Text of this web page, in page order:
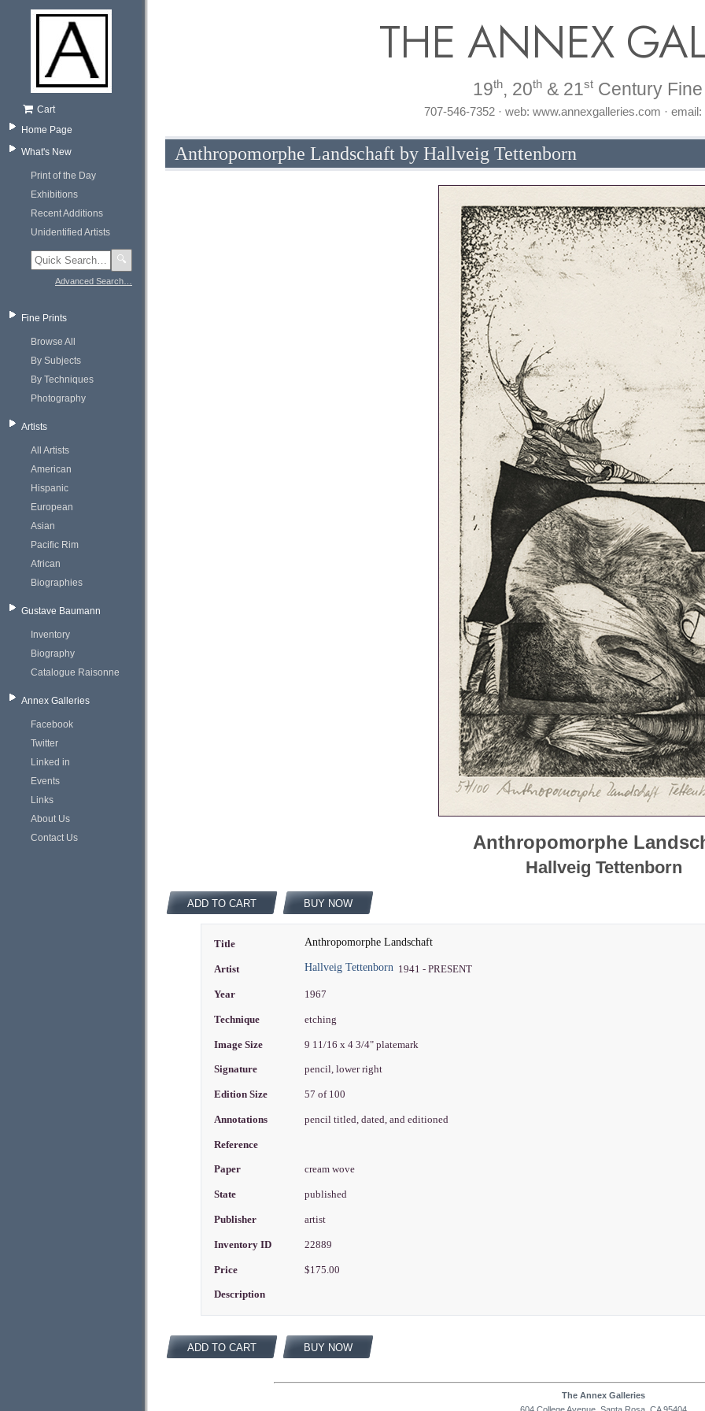
Cart
Home Page
What's New
Print of the Day
Exhibitions
Recent Additions
Unidentified Artists
🔍
Advanced Search…
Fine Prints
Browse All
By Subjects
By Techniques
Photography
Artists
All Artists
American
Hispanic
European
Asian
Pacific Rim
African
Biographies
Gustave Baumann
Inventory
Biography
Catalogue Raisonne
Annex Galleries
Facebook
Twitter
Linked in
Events
Links
About Us
Contact Us
THE ANNEX
19th, 20th & 21st Century
707-546-7352 · web: www.annexgalleries.com ·
Anthropomorphe Landschaft by Hallveig Tettenborn
Anthropomorphe
Hallveig Tettenborn
ADD TO CART BUY NOW
Title Anthropomorphe Landschaft
Artist Hallveig Tettenborn 1941 - PRESENT
Year 1967
Technique etching
Image Size 9 11/16 x 4 3/4" platemark
Signature pencil, lower right
Edition Size 57 of 100
Annotations pencil titled, dated, and editioned
Reference
Paper cream wove
State published
Publisher artist
Inventory ID 22889
Price $175.00
Description
ADD TO CART BUY NOW
The Annex Galleries